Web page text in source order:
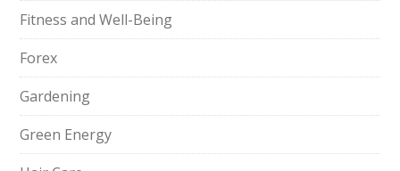
Fitness and Well-Being
Forex
Gardening
Green Energy